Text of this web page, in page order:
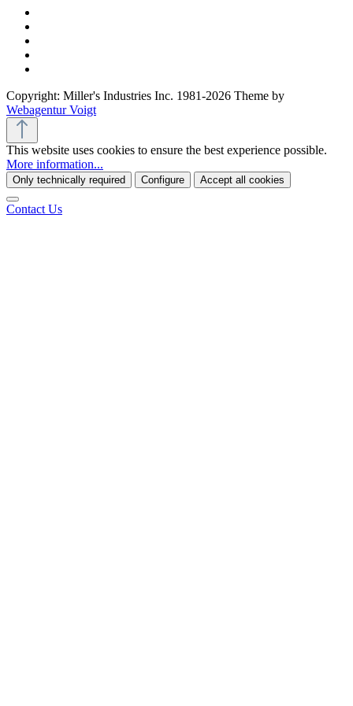
Copyright: Miller's Industries Inc. 1981-2026 Theme by
Webagentur Voigt
This website uses cookies to ensure the best experience possible.
More information...
Only technically required Configure Accept all cookies
Contact Us